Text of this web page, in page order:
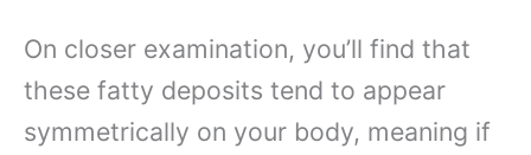
On closer examination, you’ll find that
these fatty deposits tend to appear
symmetrically on your body, meaning if